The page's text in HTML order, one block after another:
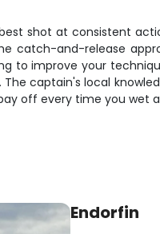
shot at consistent
catch-and-release
to improve your
captain's local
off every time you wet a
Endorfin